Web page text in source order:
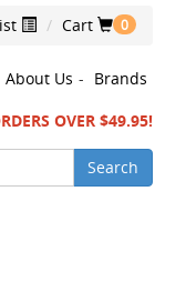
Cart 0
About Us - Brands
OVER $49.95!
Search